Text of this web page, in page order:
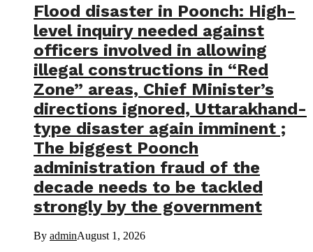
Flood disaster in Poonch: High-
level inquiry needed against
officers involved in allowing
illegal constructions in “Red
Zone” areas, Chief Minister’s
directions ignored, Uttarakhand-
type disaster again imminent ;
The biggest Poonch
administration fraud of the
decade needs to be tackled
strongly by the government
By adminAugust 1, 2026